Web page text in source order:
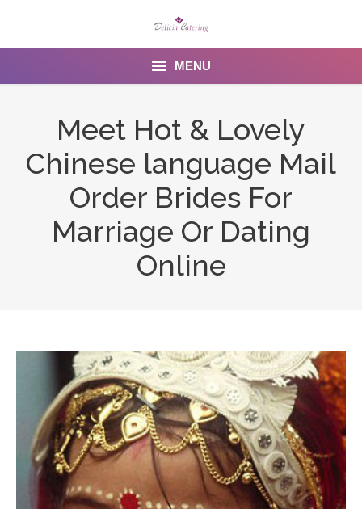
MENU
Meet Hot & Lovely
Chinese language Mail
Order Brides For
Marriage Or Dating
Online